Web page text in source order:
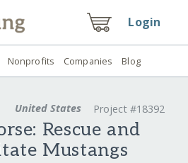
Login
Nonprofits Companies Blog
United States Project #18392
Rescue and
Mustangs